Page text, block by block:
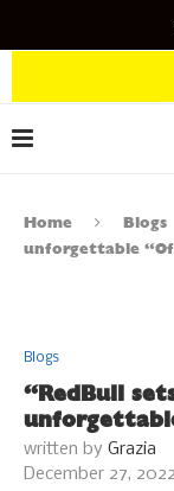
Home Blogs
unforgettable
Blogs
“RedBull
written by Grazia
December 27, 2022